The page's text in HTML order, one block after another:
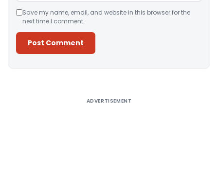
Save my name, email, and website in this browser for the
next time I comment.
ADVERTISEMENT